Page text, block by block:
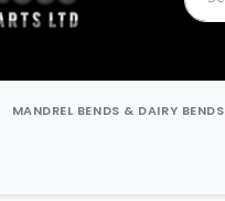
Search
MANDREL BENDS & DAIRY BENDS